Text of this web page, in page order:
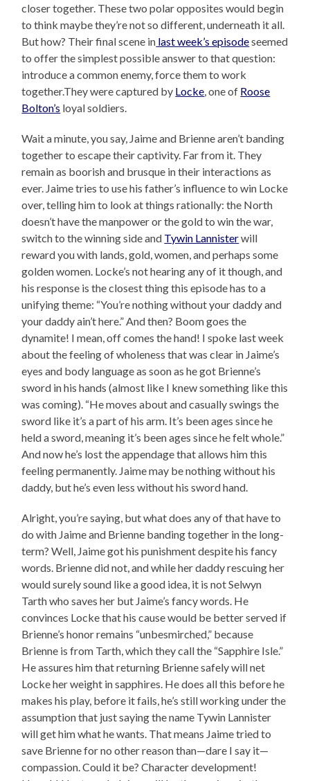
closer together. These two polar opposites would begin
to think maybe they’re not so different, underneath it all.
But how? Their final scene in last week’s episodeseemed
to offer the simplest possible answer to that question:
introduce a common enemy, force them to work
together.They were captured by Locke , one of Roose
Bolton’s loyal soldiers.
Wait a minute, you say, Jaime and Brienne aren’t banding
together to escape their captivity. Far from it. They
remain as boorish and brusque in their interactions as
ever. Jaime tries to use his father’s influence to win Locke
over, telling him to look at things rationally: the North
doesn’t have the manpower or the gold to win the war,
switch to the winning side and Tywin Lannisterwill
reward you with lands, gold, women, and perhaps some
golden women. Locke’s not hearing any of it though, and
his response is the closest thing this episode has to a
unifying theme: “You’re nothing without your daddy and
your daddy ain’t here.” And then? Boom goes the
dynamite! I mean, off comes the hand! I spoke last week
about the feeling of wholeness that was clear in Jaime’s
eyes and body language as soon as he got Brienne’s
sword in his hands (almost like I knew something like this
was coming). “He moves about and casually swings the
sword like it’s a part of his arm. It’s been ages since he
held a sword, meaning it’s been ages since he felt whole.”
And now he’s lost the appendage that allows him this
feeling permanently. Jaime may be nothing without his
daddy, but he’s even less without his sword hand.
Alright, you’re saying, but what does any of that have to
do with Jaime and Brienne banding together in the long-
term? Well, Jaime got his punishment despite his fancy
words. Brienne did not, and while her daddy rescuing her
would surely sound like a good idea, it is not Selwyn
Tarth who saves her but Jaime’s fancy words. He
convinces Locke that his cause would be better served if
Brienne’s honor remains “unbesmirched,” because
Brienne is from Tarth, which they call the “Sapphire Isle.”
He assures him that returning Brienne safely will net
Locke her weight in sapphires. He does all this before he
makes his play, before it fails, he’s still working under the
assumption that just saying the name Tywin Lannister
will get him what he wants. That means Jaime tried to
save Brienne for no other reason than—dare I say it—
compassion. Could it be? Character development!